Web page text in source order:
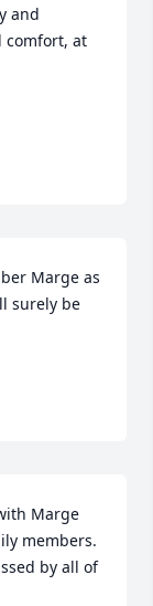
and
comfort, at
Marge as
surely be
Marge
members.
by all of